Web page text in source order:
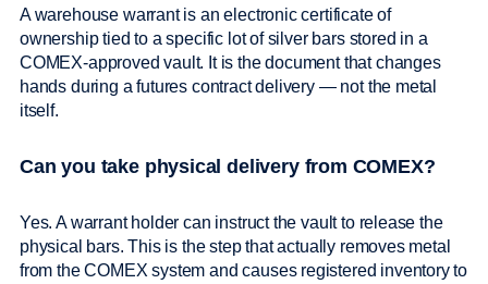
A warehouse warrant is an electronic certificate of
ownership tied to a specific lot of silver bars stored in a
COMEX-approved vault. It is the document that changes
hands during a futures contract delivery — not the metal
itself.
Can you take physical delivery from COMEX?
Yes. A warrant holder can instruct the vault to release the
physical bars. This is the step that actually removes metal
from the COMEX system and causes registered inventory to